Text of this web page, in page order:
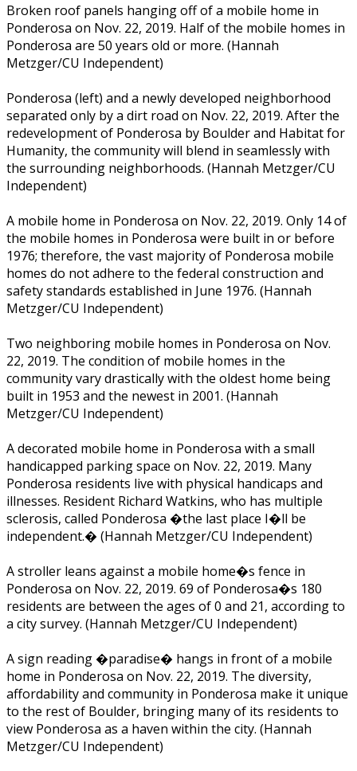
Broken roof panels hanging off of a mobile home in
Ponderosa on Nov. 22, 2019. Half of the mobile homes in
Ponderosa are 50 years old or more. (Hannah
Metzger/CU Independent)
Ponderosa (left) and a newly developed neighborhood
separated only by a dirt road on Nov. 22, 2019. After the
redevelopment of Ponderosa by Boulder and Habitat for
Humanity, the community will blend in seamlessly with
the surrounding neighborhoods. (Hannah Metzger/CU
Independent)
A mobile home in Ponderosa on Nov. 22, 2019. Only 14 of
the mobile homes in Ponderosa were built in or before
1976; therefore, the vast majority of Ponderosa mobile
homes do not adhere to the federal construction and
safety standards established in June 1976. (Hannah
Metzger/CU Independent)
Two neighboring mobile homes in Ponderosa on Nov.
22, 2019. The condition of mobile homes in the
community vary drastically with the oldest home being
built in 1953 and the newest in 2001. (Hannah
Metzger/CU Independent)
A decorated mobile home in Ponderosa with a small
handicapped parking space on Nov. 22, 2019. Many
Ponderosa residents live with physical handicaps and
illnesses. Resident Richard Watkins, who has multiple
sclerosis, called Ponderosa �the last place I�ll be
independent.� (Hannah Metzger/CU Independent)
A stroller leans against a mobile home�s fence in
Ponderosa on Nov. 22, 2019. 69 of Ponderosa�s 180
residents are between the ages of 0 and 21, according to
a city survey. (Hannah Metzger/CU Independent)
A sign reading �paradise� hangs in front of a mobile
home in Ponderosa on Nov. 22, 2019. The diversity,
affordability and community in Ponderosa make it unique
to the rest of Boulder, bringing many of its residents to
view Ponderosa as a haven within the city. (Hannah
Metzger/CU Independent)